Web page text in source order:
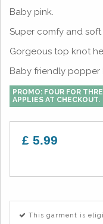
Baby pink.
Super comfy and soft
Gorgeous top knot
Baby friendly
PROMO: FOUR FOR
APPLIES AT CHECKOUT.
£ 5.99
This garment is